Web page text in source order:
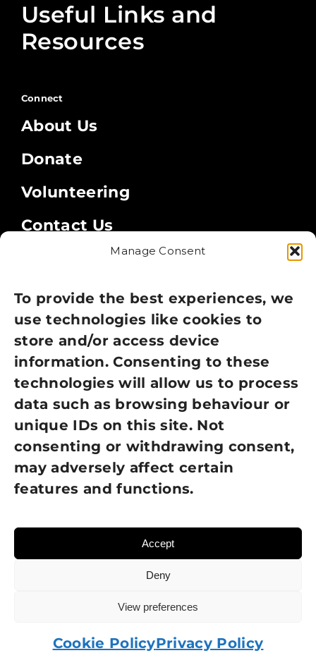
Manage Consent
To provide the best experiences, we
use technologies like cookies to
store and/or access device
information. Consenting to these
technologies will allow us to process
data such as browsing behaviour or
unique IDs on this site. Not
consenting or withdrawing consent,
may adversely affect certain
features and functions.
Accept
Deny
View preferences
Cookie PolicyPrivacy Policy
Useful Links and
Resources
Connect
About Us
Donate
Volunteering
Contact Us
Privacy Policy
Cookie Policy
Terms of Use
GDPR Policy
NEWSLETTER SIGN UP
© 2026 Sight Loss Shropshire • Website created by
Charity number: 215137